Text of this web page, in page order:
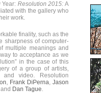
Year: Resolution 2015: A
with the gallery who
work.
finality, such as the
sharpness of computer-
multiple meanings and
to acceptance as we
in the case of this
of a group of artists,
and video. Resolution
, Frank DiPerna,Jason
and Dan Tague.